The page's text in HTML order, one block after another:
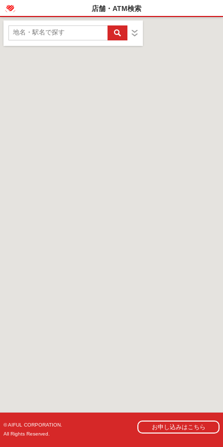
店舗・ATM検索
© AIFUL CORPORATION.
All Rights Reserved.
お申し込みはこちら